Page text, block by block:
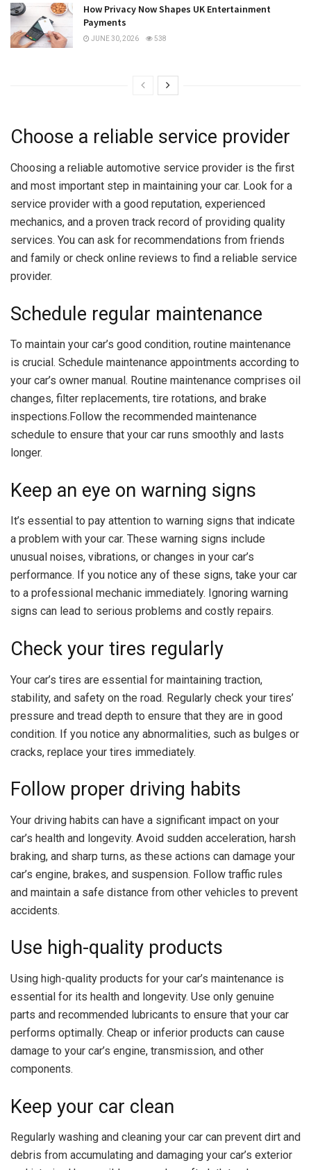
How Privacy Now Shapes UK Entertainment
Payments
JUNE 30, 2026 538
Choose a reliable service provider
Choosing a reliable automotive service provider is the first
and most important step in maintaining your car. Look for a
service provider with a good reputation, experienced
mechanics, and a proven track record of providing quality
services. You can ask for recommendations from friends
and family or check online reviews to find a reliable service
provider.
Schedule regular maintenance
To maintain your car’s good condition, routine maintenance
is crucial. Schedule maintenance appointments according to
your car’s owner manual. Routine maintenance comprises oil
changes, filter replacements, tire rotations, and brake
inspections.Follow the recommended maintenance
schedule to ensure that your car runs smoothly and lasts
longer.
Keep an eye on warning signs
It’s essential to pay attention to warning signs that indicate
a problem with your car. These warning signs include
unusual noises, vibrations, or changes in your car’s
performance. If you notice any of these signs, take your car
to a professional mechanic immediately. Ignoring warning
signs can lead to serious problems and costly repairs.
Check your tires regularly
Your car’s tires are essential for maintaining traction,
stability, and safety on the road. Regularly check your tires’
pressure and tread depth to ensure that they are in good
condition. If you notice any abnormalities, such as bulges or
cracks, replace your tires immediately.
Follow proper driving habits
Your driving habits can have a significant impact on your
car’s health and longevity. Avoid sudden acceleration, harsh
braking, and sharp turns, as these actions can damage your
car’s engine, brakes, and suspension. Follow traffic rules
and maintain a safe distance from other vehicles to prevent
accidents.
Use high-quality products
Using high-quality products for your car’s maintenance is
essential for its health and longevity. Use only genuine
parts and recommended lubricants to ensure that your car
performs optimally. Cheap or inferior products can cause
damage to your car’s engine, transmission, and other
components.
Keep your car clean
Regularly washing and cleaning your car can prevent dirt and
debris from accumulating and damaging your car’s exterior